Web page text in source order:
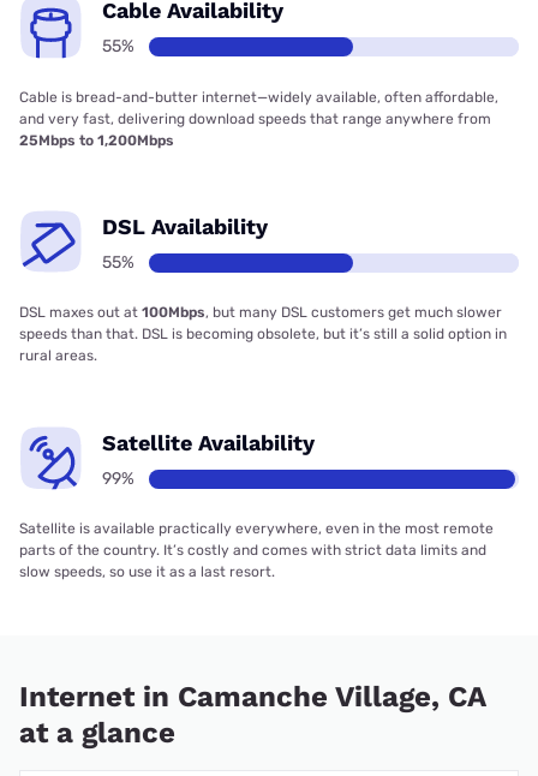
Cable Availability
55%
Cable is bread-and-butter internet—widely available, often affordable,
and very fast, delivering download speeds that range anywhere from
25Mbps to 1,200Mbps
DSL Availability
55%
DSL maxes out at 100Mbps, but many DSL customers get much slower
speeds than that. DSL is becoming obsolete, but it’s still a solid option in
rural areas.
Satellite Availability
99%
Satellite is available practically everywhere, even in the most remote
parts of the country. It’s costly and comes with strict data limits and
slow speeds, so use it as a last resort.
Internet in Camanche Village, CA
at a glance